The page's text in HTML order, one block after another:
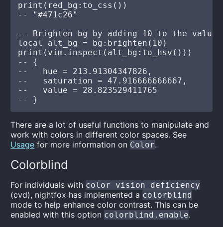
print(red_bg:to_css())
-- "#471c26"
-- Brighten bg by adding 10 to the
local alt_bg = bg:brighten(10)
print(vim.inspect(alt_bg:to_hsv()))
-- {
--   hue = 213.91304347826,
--   saturation = 47.916666666667,
--   value = 28.823529411765
There are a lot of useful functions to manipulate and
work with colors in different color spaces. See
Usage for more information on Color.
Colorblind
For individuals with color vision deficiency
(cvd), nightfox has implemented a colorblind
mode to help enhance color contrast. This can be
enabled with this option colorblind.enable.